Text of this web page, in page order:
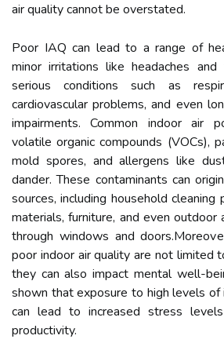
air quality cannot be overstated.
Poor IAQ can lead to a range of
minor irritations like headaches
serious conditions such as
cardiovascular problems, and even
impairments. Common indoor air
volatile organic compounds (VOCs),
mold spores, and allergens like
dander. These contaminants can
sources, including household cleaning
materials, furniture, and even
through windows and
poor indoor air quality are not limited
they can also impact mental well-
shown that exposure to high levels
can lead to increased stress
productivity.